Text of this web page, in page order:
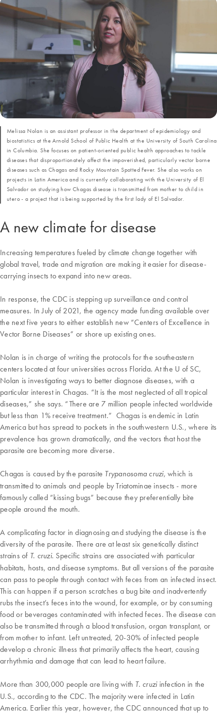
A new climate for disease
Increasing temperatures fueled by climate change together with
global travel, trade and migration are making it easier for disease-
carrying insects to expand into new areas.
In response, the CDC is stepping up surveillance and control
measures. In July of 2021, the agency made funding available over
the next five years to either establish new “Centers of Excellence in
Vector Borne Diseases” or shore up existing ones.
Nolan is in charge of writing the protocols for the southeastern
centers located at four universities across Florida. At the U of SC,
Nolan is investigating ways to better diagnose diseases, with a
particular interest in Chagas. “It is the most neglected of all tropical
diseases,” she says. “There are 7 million people infected worldwide
but less than 1% receive treatment.” Chagas is endemic in Latin
America but has spread to pockets in the southwestern U.S., where its
prevalence has grown dramatically, and the vectors that host the
parasite are becoming more diverse.
Chagas is caused by the parasite Trypanosoma cruzi, which is
transmitted to animals and people by Triatominae insects - more
famously called “kissing bugs” because they preferentially bite
people around the mouth.
A complicating factor in diagnosing and studying the disease is the
diversity of the parasite. There are at least six genetically distinct
strains of T. cruzi. Specific strains are associated with particular
habitats, hosts, and disease symptoms. But all versions of the parasite
can pass to people through contact with feces from an infected insect.
This can happen if a person scratches a bug bite and inadvertently
rubs the insect’s feces into the wound, for example, or by consuming
food or beverages contaminated with infected feces. The disease can
also be transmitted through a blood transfusion, organ transplant, or
from mother to infant. Left untreated, 20-30% of infected people
develop a chronic illness that primarily affects the heart, causing
arrhythmia and damage that can lead to heart failure.
More than 300,000 people are living with T. cruziinfection in the
U.S., according to the CDC. The majority were infected in Latin
America. Earlier this year, however, the CDC announced that up to
Melissa Nolan is an assistant professor in the department of epidemiology and
biostatistics at the Arnold School of Public Health at the University of South Carolina
in Columbia. She focuses on patient-oriented public health approaches to tackle
diseases that disproportionately affect the impoverished, particularly vector borne
diseases such as Chagas and Rocky Mountain Spotted Fever. She also works on
projects in Latin America and is currently collaborating with the University of El
Salvador on studying how Chagas disease is transmitted from mother to child in
utero - a project that is being supported by the first lady of El Salvador.